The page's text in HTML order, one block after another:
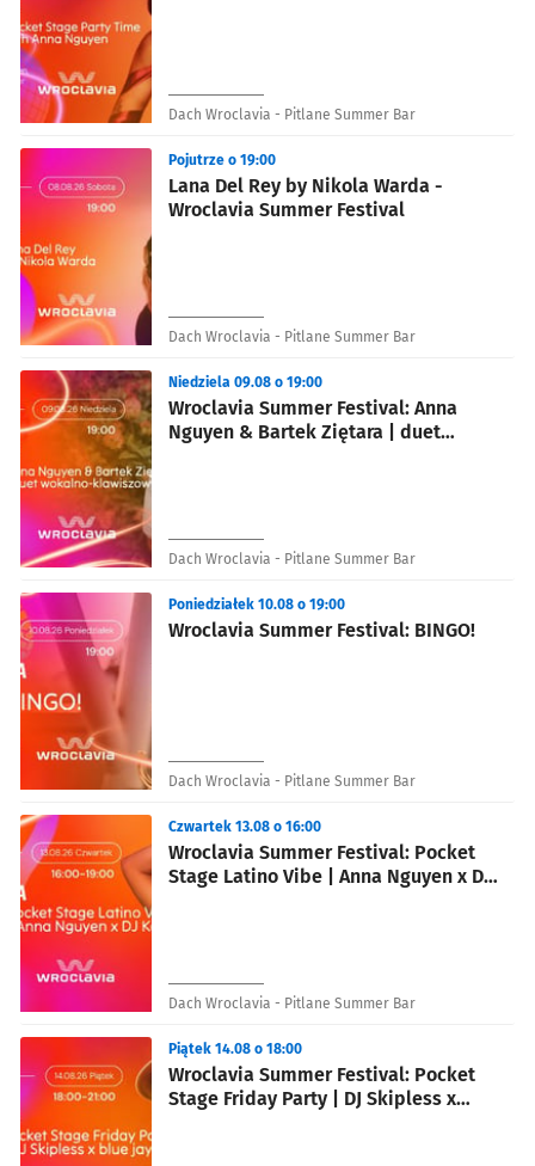
Dach Wroclavia - Pitlane Summer Bar
Lana Del Rey by Nikola Warda -
Wroclavia Summer Festival
Pojutrze o 19:00
Dach Wroclavia - Pitlane Summer Bar
Wroclavia Summer Festival: Anna
Nguyen & Bartek Ziętara | duet
Niedziela 09.08 o 19:00
Dach Wroclavia - Pitlane Summer Bar
Wroclavia Summer Festival: BINGO!
Poniedziałek 10.08 o 19:00
Dach Wroclavia - Pitlane Summer Bar
Wroclavia Summer Festival: Pocket
Stage Latino Vibe | Anna Nguyen x DJ
Czwartek 13.08 o 16:00
Dach Wroclavia - Pitlane Summer Bar
Wroclavia Summer Festival: Pocket
Stage Friday Party | DJ Skipless x
Piątek 14.08 o 18:00